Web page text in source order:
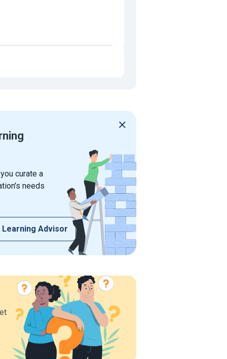
curate a
needs
Learning Advisor